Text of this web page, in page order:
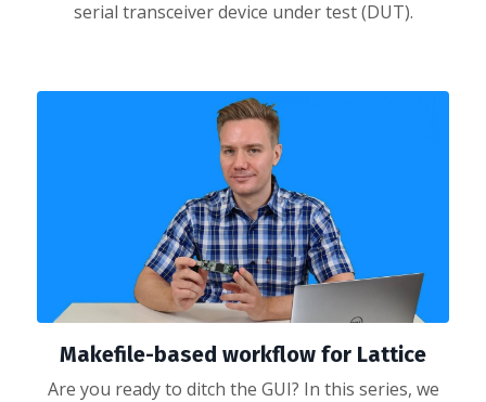
serial transceiver device under test (DUT).
Makefile-based workflow for Lattice
Are you ready to ditch the GUI? In this series, we